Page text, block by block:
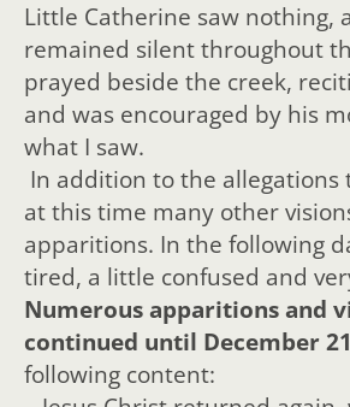
Little Catherine saw nothing,
remained silent throughout
prayed beside the creek,
and was encouraged by his
what I saw.
In addition to the allegations
at this time many other
apparitions. In the following
tired, a little confused and
Numerous apparitions and
continued until December 21
following content: